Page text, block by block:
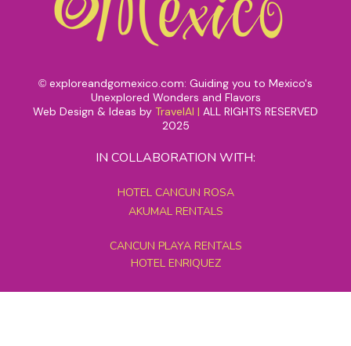
© exploreandgomexico.com: Guiding you to Mexico's
Unexplored Wonders and Flavors
Web Design & Ideas by TravelAI | ALL RIGHTS RESERVED
2025
IN COLLABORATION WITH:
HOTEL CANCUN ROSA
AKUMAL RENTALS
CANCUN PLAYA RENTALS
HOTEL ENRIQUEZ
MEXICO GRAND TOURS